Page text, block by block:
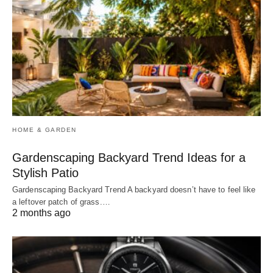
HOME & GARDEN
Gardenscaping Backyard Trend Ideas for a
Stylish Patio
Gardenscaping Backyard Trend A backyard doesn’t have to feel like
a leftover patch of grass.…
2 months ago